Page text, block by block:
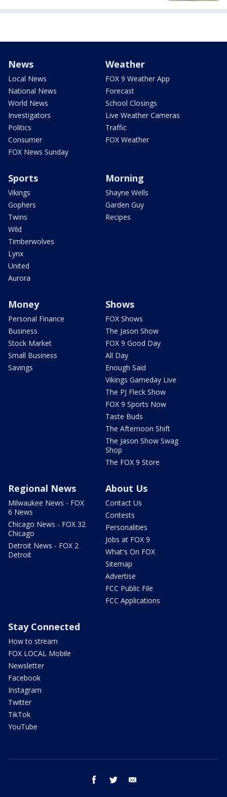
News
Local News
National News
World News
Investigators
Politics
Consumer
FOX News Sunday
Weather
FOX 9 Weather App
Forecast
School Closings
Live Weather Cameras
Traffic
FOX Weather
Sports
Vikings
Gophers
Twins
Wild
Timberwolves
Lynx
United
Aurora
Morning
Shayne Wells
Garden Guy
Recipes
Money
Personal Finance
Business
Stock Market
Small Business
Savings
Shows
FOX Shows
The Jason Show
FOX 9 Good Day
All Day
Enough Said
Vikings Gameday Live
The PJ Fleck Show
FOX 9 Sports Now
Taste Buds
The Afternoon Shift
The Jason Show Swag
Shop
The FOX 9 Store
Regional News
Milwaukee News - FOX
6 News
Chicago News - FOX 32
Chicago
Detroit News - FOX 2
Detroit
About Us
Contact Us
Contests
Personalities
Jobs at FOX 9
What's On FOX
Sitemap
Advertise
FCC Public File
FCC Applications
Stay Connected
How to stream
FOX LOCAL Mobile
Newsletter
Facebook
Instagram
Twitter
TikTok
YouTube
facebook twitter